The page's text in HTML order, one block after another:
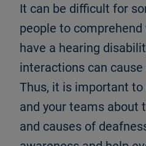
It can be difficult for
people to
have a hearing
interactions can
Thus, it is important
and your teams about
and causes of